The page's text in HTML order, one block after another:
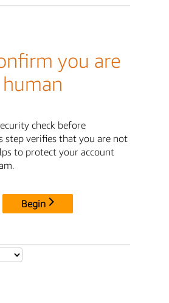
you are
human
check before
step verifies that you are not
to protect your account
Begin